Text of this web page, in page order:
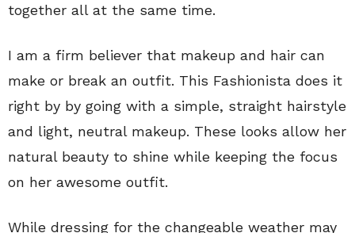
together all at the same time.
I am a firm believer that makeup and hair can
make or break an outfit. This Fashionista does it
right by by going with a simple, straight hairstyle
and light, neutral makeup. These looks allow her
natural beauty to shine while keeping the focus
on her awesome outfit.
While dressing for the changeable weather may